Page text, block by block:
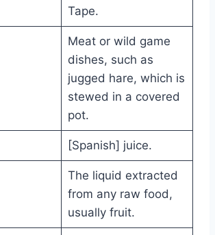
Tape.
Meat or wild game
dishes, such as
jugged hare, which is
stewed in a covered
pot.
[Spanish] juice.
The liquid extracted
from any raw food,
usually fruit.